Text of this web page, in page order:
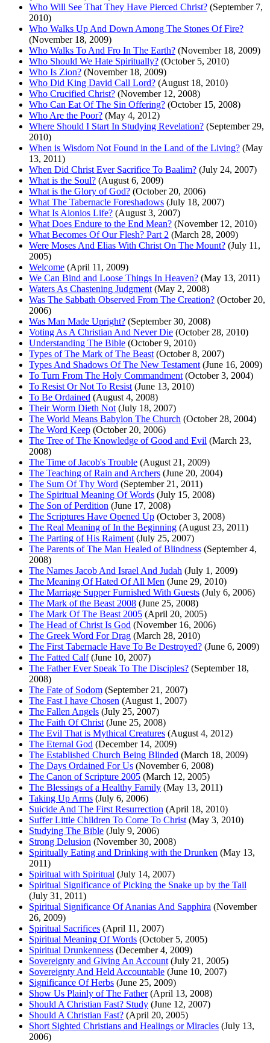
Who Will See That They Have Pierced Christ? (September 7,
2010)
Who Walks Up And Down Among The Stones Of Fire?
(November 18, 2009)
Who Walks To And Fro In The Earth? (November 18, 2009)
Who Should We Hate Spiritually? (October 5, 2010)
Who Is Zion? (November 18, 2009)
Who Did King David Call Lord? (August 18, 2010)
Who Crucified Christ? (November 12, 2008)
Who Can Eat Of The Sin Offering? (October 15, 2008)
Who Are the Poor? (May 4, 2012)
Where Should I Start In Studying Revelation? (September 29,
2010)
When is Wisdom Not Found in the Land of the Living? (May
13, 2011)
When Did Christ Ever Sacrifice To Baalim? (July 24, 2007)
What is the Soul? (August 6, 2009)
What is the Glory of God? (October 20, 2006)
What The Tabernacle Foreshadows (July 18, 2007)
What Is Aionios Life? (August 3, 2007)
What Does Endure to the End Mean? (November 12, 2010)
What Becomes Of Our Flesh? Part 2 (March 28, 2009)
Were Moses And Elias With Christ On The Mount? (July 11,
2005)
Welcome (April 11, 2009)
We Can Bind and Loose Things In Heaven? (May 13, 2011)
Waters As Chastening Judgment (May 2, 2008)
Was The Sabbath Observed From The Creation? (October 20,
2006)
Was Man Made Upright? (September 30, 2008)
Voting As A Christian And Never Die (October 28, 2010)
Understanding The Bible (October 9, 2010)
Types of The Mark of The Beast (October 8, 2007)
Types And Shadows Of The New Testament (June 16, 2009)
To Turn From The Holy Commandment (October 3, 2004)
To Resist Or Not To Resist (June 13, 2010)
To Be Ordained (August 4, 2008)
Their Worm Dieth Not (July 18, 2007)
The World Means Babylon The Church (October 28, 2004)
The Word Keep (October 20, 2006)
The Tree of The Knowledge of Good and Evil (March 23,
2008)
The Time of Jacob's Trouble (August 21, 2009)
The Teaching of Rain and Archers (June 20, 2004)
The Sum Of Thy Word (September 21, 2011)
The Spiritual Meaning Of Words (July 15, 2008)
The Son of Perdition (June 17, 2008)
The Scriptures Have Opened Up (October 3, 2008)
The Real Meaning of In the Beginning (August 23, 2011)
The Parting of His Raiment (July 25, 2007)
The Parents of The Man Healed of Blindness (September 4,
2008)
The Names Jacob And Israel And Judah (July 1, 2009)
The Meaning Of Hated Of All Men (June 29, 2010)
The Marriage Supper Furnished With Guests (July 6, 2006)
The Mark of the Beast 2008 (June 25, 2008)
The Mark Of The Beast 2005 (April 20, 2005)
The Head of Christ Is God (November 16, 2006)
The Greek Word For Drag (March 28, 2010)
The First Tabernacle Have To Be Destroyed? (June 6, 2009)
The Fatted Calf(June 10, 2007)
The Father Ever Speak To The Disciples? (September 18,
2008)
The Fate of Sodom (September 21, 2007)
The Fast I have Chosen (August 1, 2007)
The Fallen Angels (July 25, 2007)
The Faith Of Christ (June 25, 2008)
The Evil That is Mythical Creatures (August 4, 2012)
The Eternal God (December 14, 2009)
The Established Church Being Blinded (March 18, 2009)
The Days Ordained For Us (November 6, 2008)
The Canon of Scripture 2005 (March 12, 2005)
The Blessings of a Healthy Family (May 13, 2011)
Taking Up Arms (July 6, 2006)
Suicide And The First Resurrection (April 18, 2010)
Suffer Little Children To Come To Christ (May 3, 2010)
Studying The Bible (July 9, 2006)
Strong Delusion (November 30, 2008)
Spiritually Eating and Drinking with the Drunken (May 13,
2011)
Spiritual with Spiritual (July 14, 2007)
Spiritual Significance of Picking the Snake up by the Tail
(July 31, 2011)
Spiritual Significance Of Ananias And Sapphira (November
26, 2009)
Spiritual Sacrifices (April 11, 2007)
Spiritual Meaning Of Words (October 5, 2005)
Spiritual Drunkenness (December 4, 2009)
Sovereignty and Giving An Account (July 21, 2005)
Sovereignty And Held Accountable (June 10, 2007)
Significance Of Herbs (June 25, 2009)
Show Us Plainly of The Father(April 13, 2008)
Should A Christian Fast? Study (June 12, 2007)
Should A Christian Fast? (April 20, 2005)
Short Sighted Christians and Healings or Miracles (July 13,
2006)